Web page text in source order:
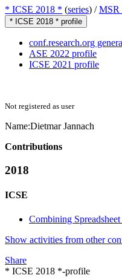
* ICSE 2018 * (series) /MSR
* ICSE 2018 * profile
conf.research.org
ASE 2022 profile
ICSE 2021 profile
Not registered as user
Name:Dietmar Jannach
Contributions
2018
ICSE
Combining
Show activities from other
Share
* ICSE 2018 *-profile